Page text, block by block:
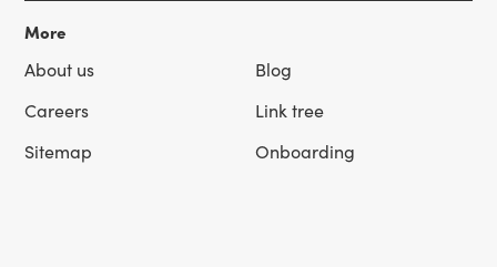
More
About us
Blog
Careers
Link tree
Sitemap
Onboarding